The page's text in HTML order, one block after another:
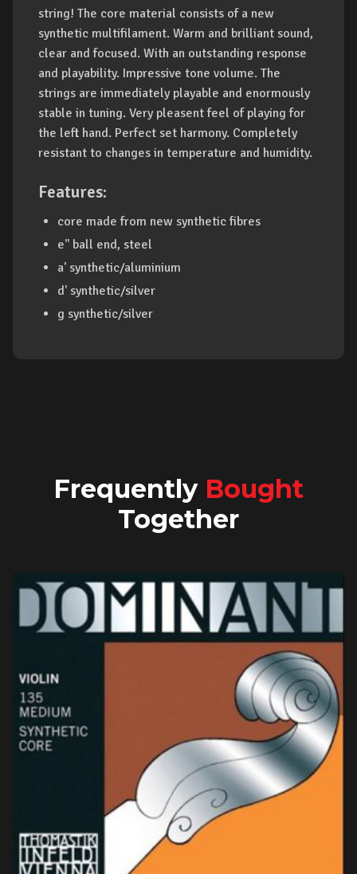
string! The core material consists of a new
synthetic multifilament. Warm and brilliant sound,
clear and focused. With an outstanding response
and playability. Impressive tone volume. The
strings are immediately playable and enormously
stable in tuning. Very pleasent feel of playing for
the left hand. Perfect set harmony. Completely
resistant to changes in temperature and humidity.
Features:
core made from new synthetic fibres
e'' ball end, steel
a' synthetic/aluminium
d' synthetic/silver
g synthetic/silver
Frequently Bought
Together